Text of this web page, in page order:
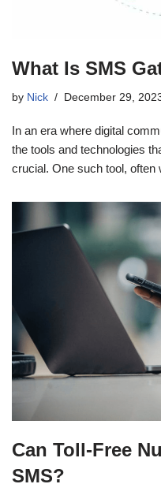
What Is SMS
by Nick December 29,
In an era where digital
the tools and technologies
crucial. One such tool,
Can Toll-Free
SMS?